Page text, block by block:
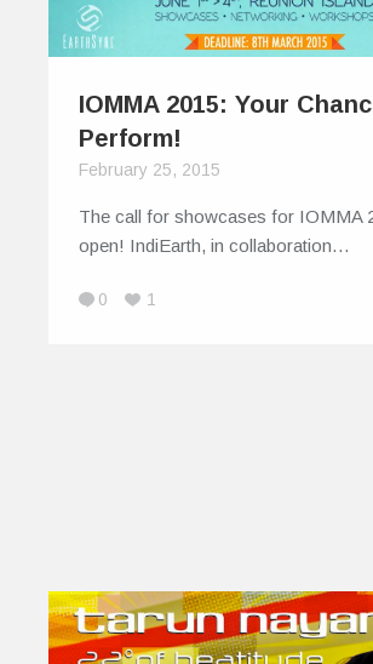
IOMMA 2015: Your
Perform!
February 25, 2015
The call for showcases for IOMMA
open! IndiEarth, in collaboration…
0 1